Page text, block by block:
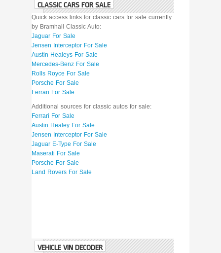
CLASSIC CARS FOR SALE
Quick access links for classic cars for sale currently
by Bramhall Classic Auto:
Jaguar For Sale
Jensen Interceptor For Sale
Austin Healeys For Sale
Mercedes-Benz For Sale
Rolls Royce For Sale
Porsche For Sale
Ferrari For Sale
Additional sources for classic autos for sale:
Ferrari For Sale
Austin Healey For Sale
Jensen Interceptor For Sale
Jaguar E-Type For Sale
Maserati For Sale
Porsche For Sale
Land Rovers For Sale
VEHICLE VIN DECODER